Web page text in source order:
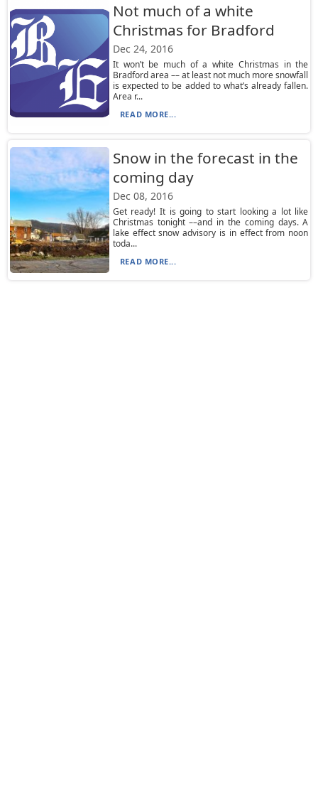
Not much of a white
Christmas for Bradford
Dec 24, 2016
It won’t be much of a white Christmas in the
Bradford area –– at least not much more snowfall
is expected to be added to what’s already fallen.
Area r...
READ MORE...
Snow in the forecast in the
coming day
Dec 08, 2016
Get ready! It is going to start looking a lot like
Christmas tonight ––and in the coming days. A
lake effect snow advisory is in effect from noon
toda...
READ MORE...